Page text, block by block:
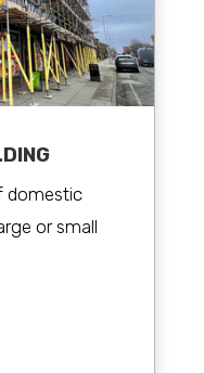
domestic
or small